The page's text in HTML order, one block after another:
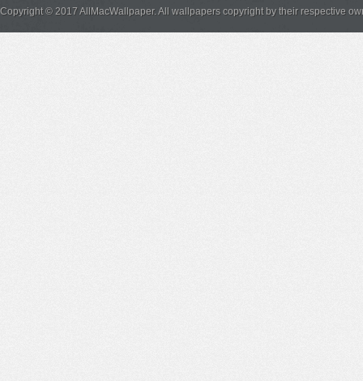
Copyright © 2017 AllMacWallpaper. All wallpapers copyright by their respective